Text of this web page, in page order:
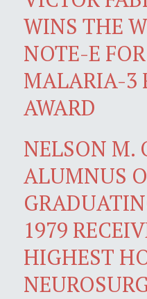
WINS THE
NOTE-E
MALARIA-3
AWARD
NELSON M.
ALUMNUS
1979
HIGHEST